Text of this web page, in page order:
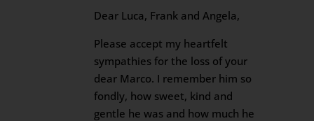
Dear Luca, Frank and Angela,
Please accept my heartfelt
sympathies for the loss of your
dear Marco. I remember him so
fondly, how sweet, kind and
gentle he was and how much he